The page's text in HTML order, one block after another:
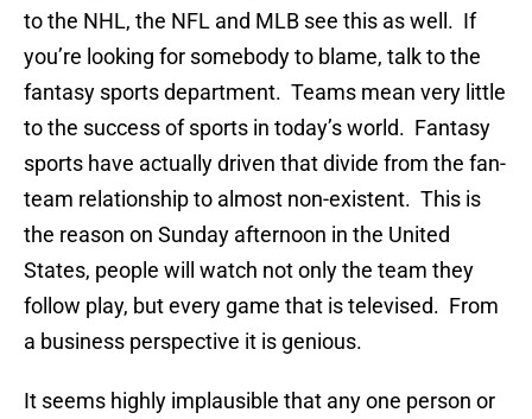
to the NHL, the NFL and MLB see this as well. If
you’re looking for somebody to blame, talk to the
fantasy sports department. Teams mean very little
to the success of sports in today’s world. Fantasy
sports have actually driven that divide from the fan-
team relationship to almost non-existent. This is
the reason on Sunday afternoon in the United
States, people will watch not only the team they
follow play, but every game that is televised. From
a business perspective it is genious.
It seems highly implausible that any one person or